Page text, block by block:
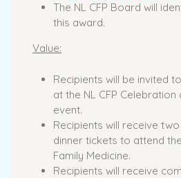
The NL CFP Board will
this award.
Value:
Recipients will be invited
at the NL CFP
event.
Recipients will receive
dinner tickets to attend
Family Medicine.
Recipients will receive